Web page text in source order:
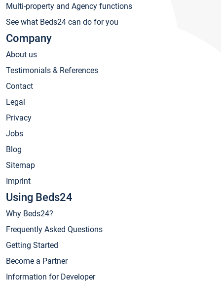
Multi-property and Agency functions
See what Beds24 can do for you
Company
About us
Testimonials & References
Contact
Legal
Privacy
Jobs
Blog
Sitemap
Imprint
Using Beds24
Why Beds24?
Frequently Asked Questions
Getting Started
Become a Partner
Information for Developer